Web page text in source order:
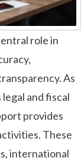
role in
As
and fiscal
provides
These
international